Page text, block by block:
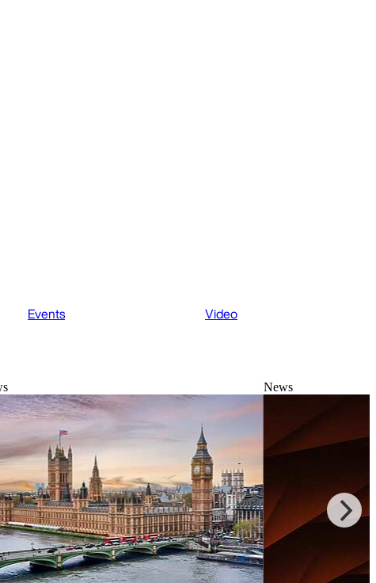
Events Video
News